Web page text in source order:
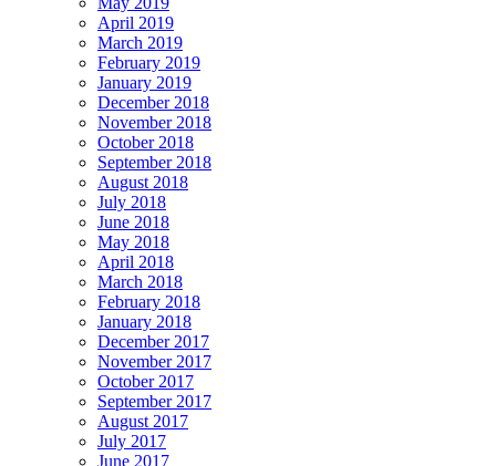
April 2019
March 2019
February 2019
January 2019
December 2018
November 2018
October 2018
September 2018
August 2018
July 2018
June 2018
May 2018
April 2018
March 2018
February 2018
January 2018
December 2017
November 2017
October 2017
September 2017
August 2017
July 2017
June 2017